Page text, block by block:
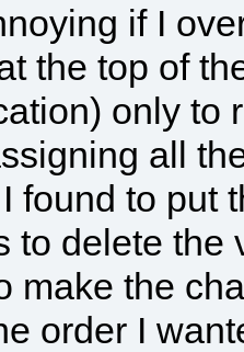
if I
the top of
only to
all
found to put
to delete the
make the
order I